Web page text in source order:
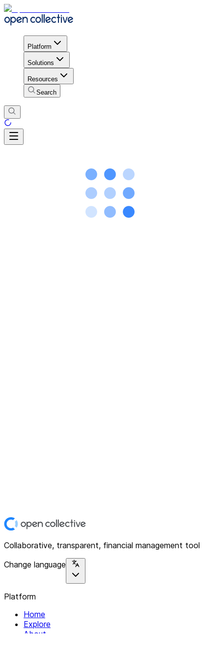
Platform
Solutions
Resources
Search
Collaborative, transparent, financial management tool
Change language
Platform
Home
Explore
About